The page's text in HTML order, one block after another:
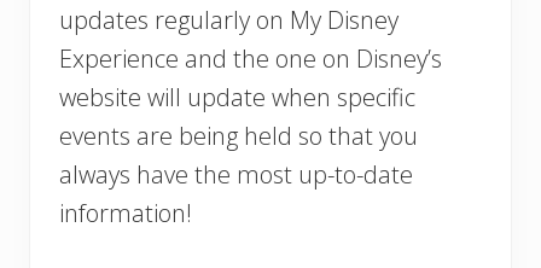
updates regularly on My Disney
Experience and the one on Disney’s
website will update when specific
events are being held so that you
always have the most up-to-date
information!